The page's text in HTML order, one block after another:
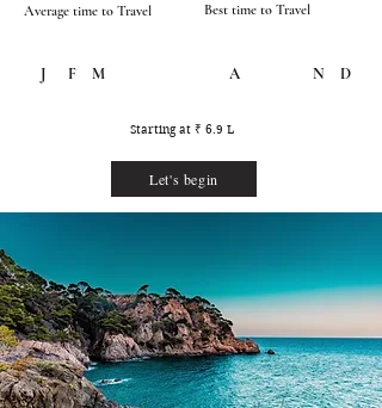
Average time to Travel Best time to Travel
J F M A N D
Starting at ₹ 6.9 L
Let's begin